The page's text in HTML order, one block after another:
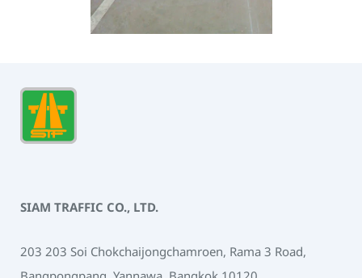
SIAM TRAFFIC CO., LTD.
203 203 Soi Chokchaijongchamroen, Rama 3 Road,